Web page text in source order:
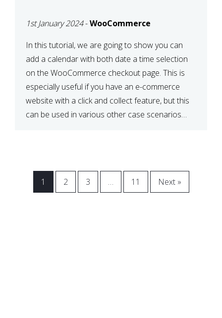
WOOCOMMERCE
1st January 2024-WooCommerce
In this tutorial, we are going to show you can
add a calendar with both date a time selection
on the WooCommerce checkout page. This is
especially useful if you have an e-commerce
website with a click and collect feature, but this
can be used in various other case scenarios
1 2 3 … 11 Next »